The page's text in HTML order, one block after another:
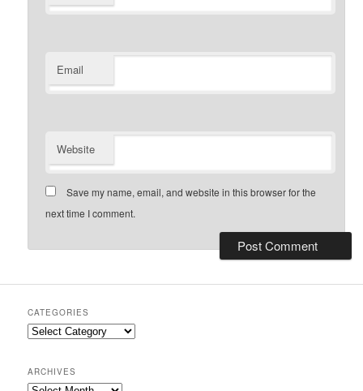
Email
Website
Save my name, email, and website in this browser for the
next time I comment.
CATEGORIES
Categories
ARCHIVES